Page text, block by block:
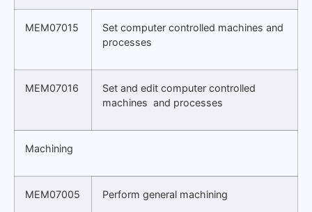
MEM07015
Set computer controlled machines and
processes
MEM07016
Set and edit computer controlled
machines and processes
Machining
MEM07005 Perform general machining